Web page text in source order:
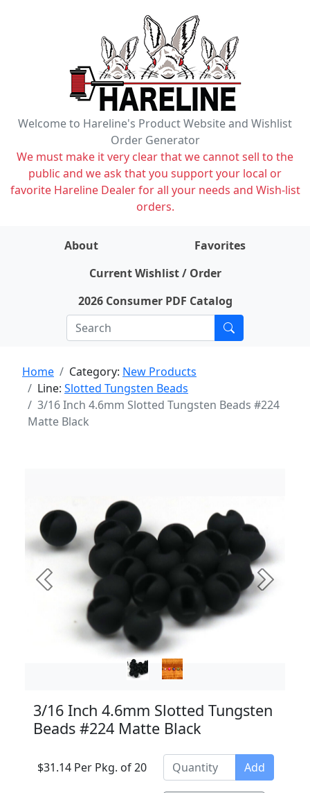
Welcome to Hareline's Product Website and Wishlist
Order Generator
We must make it very clear that we cannot sell to the
public and we ask that you support your local or
favorite Hareline Dealer for all your needs and Wish-list
orders.
About
Favorites
Current Wishlist / Order
2026 Consumer PDF Catalog
Home Category: New Products
Line: Slotted Tungsten Beads
3/16 Inch 4.6mm Slotted Tungsten Beads #224
Matte Black
Previous Next
3/16 Inch 4.6mm Slotted Tungsten
Beads #224 Matte Black
$31.14 Per Pkg. of 20 Add